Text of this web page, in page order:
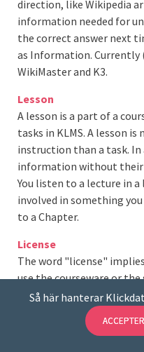
direction, like Wikipedia
information needed for
the correct answer next
as Information. Currently
WikiMaster and K3.
Lesson
A lesson is a part of a
tasks in KLMS. A lesson
instruction than a task.
information without their
You listen to a lecture in
involved in something
to a Chapter.
License
The word "license"
use the courseware or
"The number of licenses
purchased units or the
according to a specific
Så här hanterar